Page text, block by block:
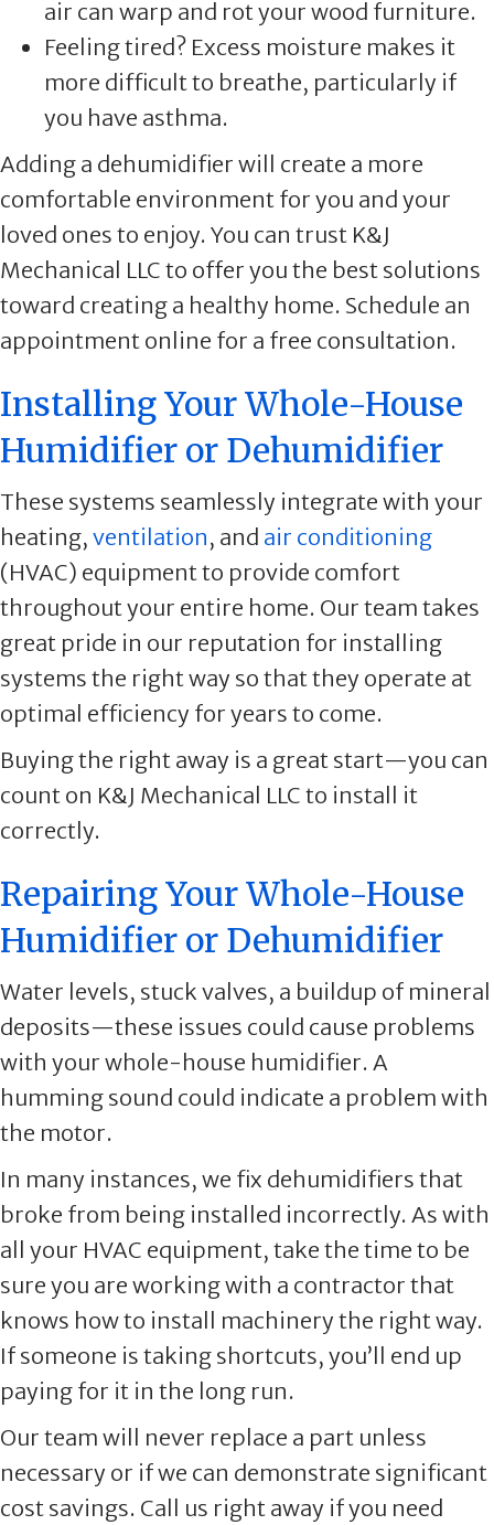
air can warp and rot your wood furniture.
Feeling tired? Excess moisture makes it
more difficult to breathe, particularly if
you have asthma.
Adding a dehumidifier will create a more
comfortable environment for you and your
loved ones to enjoy. You can trust K&J
Mechanical LLC to offer you the best solutions
toward creating a healthy home. Schedule an
appointment online for a free consultation.
Installing Your Whole-House
Humidifier or Dehumidifier
These systems seamlessly integrate with your
heating, ventilation, and air conditioning
(HVAC) equipment to provide comfort
throughout your entire home. Our team takes
great pride in our reputation for installing
systems the right way so that they operate at
optimal efficiency for years to come.
Buying the right away is a great start—you can
count on K&J Mechanical LLC to install it
correctly.
Repairing Your Whole-House
Humidifier or Dehumidifier
Water levels, stuck valves, a buildup of mineral
deposits—these issues could cause problems
with your whole-house humidifier. A
humming sound could indicate a problem with
the motor.
In many instances, we fix dehumidifiers that
broke from being installed incorrectly. As with
all your HVAC equipment, take the time to be
sure you are working with a contractor that
knows how to install machinery the right way.
If someone is taking shortcuts, you’ll end up
paying for it in the long run.
Our team will never replace a part unless
necessary or if we can demonstrate significant
cost savings. Call us right away if you need